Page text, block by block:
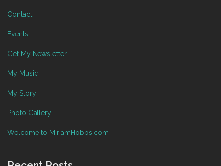
Contact
Events
Get My Newsletter
My Music
My Story
Photo Gallery
Welcome to MiriamHobbs.com